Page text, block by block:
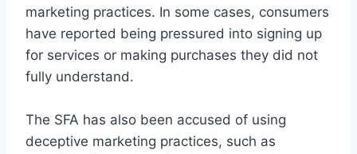
marketing practices. In some cases, consumers
have reported being pressured into signing up
for services or making purchases they did not
fully understand.
The SFA has also been accused of using
deceptive marketing practices, such as